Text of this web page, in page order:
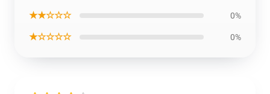
★★☆☆☆ 0%
★☆☆☆☆ 0%